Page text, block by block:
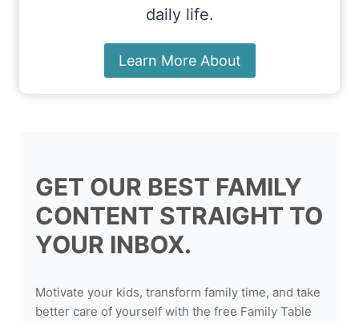
daily life.
Learn More About
GET OUR BEST FAMILY
CONTENT STRAIGHT TO
YOUR INBOX.
Motivate your kids, transform family time, and take
better care of yourself with the free Family Table